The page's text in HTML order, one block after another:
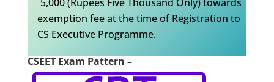
`5,000 (Rupees Five Thousand Only) towards
exemption fee at the time of Registration to
CS Executive Programme.
CSEET Exam Pattern –